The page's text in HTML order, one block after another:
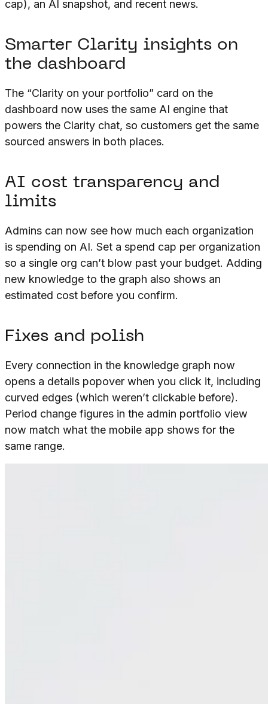
cap), an AI snapshot, and recent news.
Smarter Clarity insights on
the dashboard
The “Clarity on your portfolio” card on the
dashboard now uses the same AI engine that
powers the Clarity chat, so customers get the same
sourced answers in both places.
AI cost transparency and
limits
Admins can now see how much each organization
is spending on AI. Set a spend cap per organization
so a single org can’t blow past your budget. Adding
new knowledge to the graph also shows an
estimated cost before you confirm.
Fixes and polish
Every connection in the knowledge graph now
opens a details popover when you click it, including
curved edges (which weren’t clickable before).
Period change figures in the admin portfolio view
now match what the mobile app shows for the
same range.